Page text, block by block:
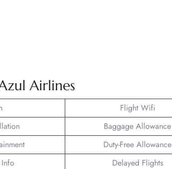
Airlines
Flight Wifi
Baggage Allowance
Duty-Free Allowance
Delayed Flights